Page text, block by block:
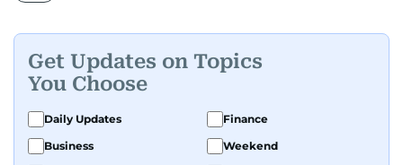
Get Updates on Topics
You Choose
Daily Updates
Finance
Business
Weekend